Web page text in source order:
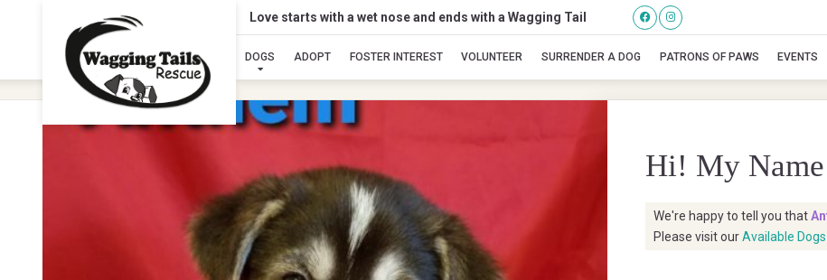
Love starts with a wet nose and ends with a Wagging Tail
DOGS ADOPT FOSTER INTEREST VOLUNTEER SURRENDER A DOG PATRONS OF PAWS EVENTS
Anthem
Hi! My
We're happy to tell you that
Please visit ourAvailable